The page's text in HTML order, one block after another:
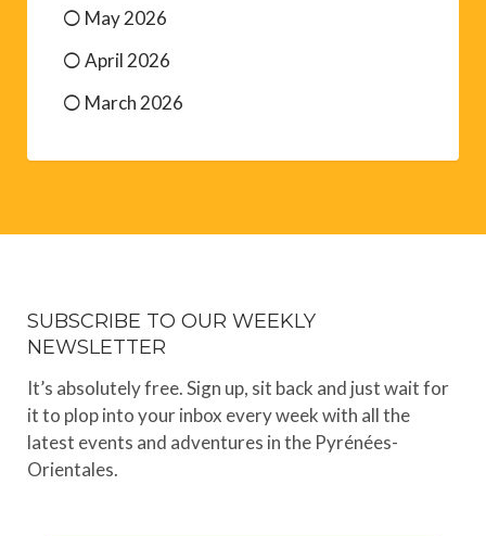
May 2026
April 2026
March 2026
SUBSCRIBE TO OUR WEEKLY
NEWSLETTER
It’s absolutely free. Sign up, sit back and just wait for
it to plop into your inbox every week with all the
latest events and adventures in the Pyrénées-
Orientales.